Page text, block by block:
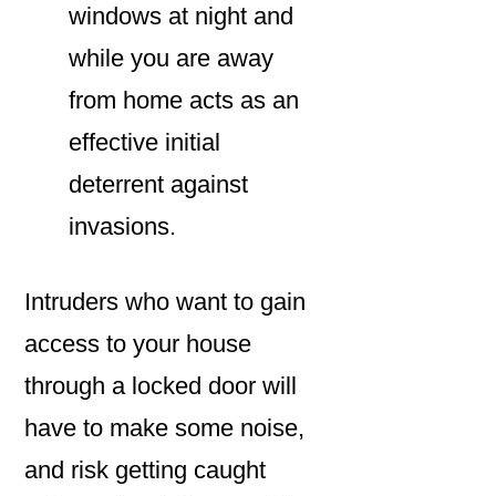
windows at night and
while you are away
from home acts as an
effective initial
deterrent against
invasions.
Intruders who want to gain
access to your house
through a locked door will
have to make some noise,
and risk getting caught